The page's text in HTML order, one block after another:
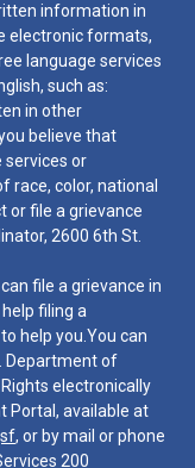
information in
electronic formats,
language services
such as:
in other
believe that
or
race, color, national
or file a grievance
2600 6th St.
can file a grievance in
filing a
help you.You can
Department of
electronically
Portal, available at
, or by mail or phone
200